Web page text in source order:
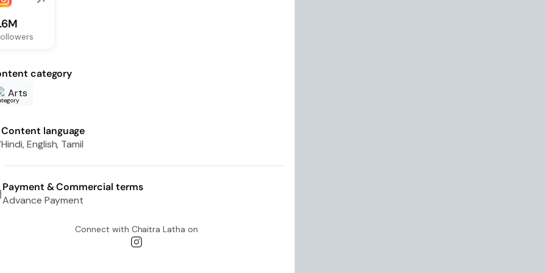
category
Arts
Content language
Hindi, English, Tamil
Payment & Commercial terms
Advance Payment
Connect with Chaitra Latha on